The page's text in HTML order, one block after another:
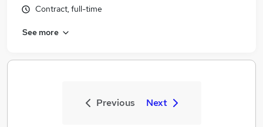
Contract, full-time
See more
Previous Next